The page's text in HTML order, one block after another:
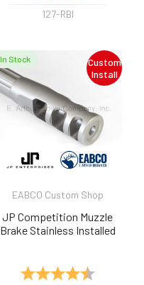
127-RBI
stars
Custom
Install
In Stock
EABCO Custom Shop
JP Competition Muzzle
Brake Stainless Installed
Rating: 4.9 out of